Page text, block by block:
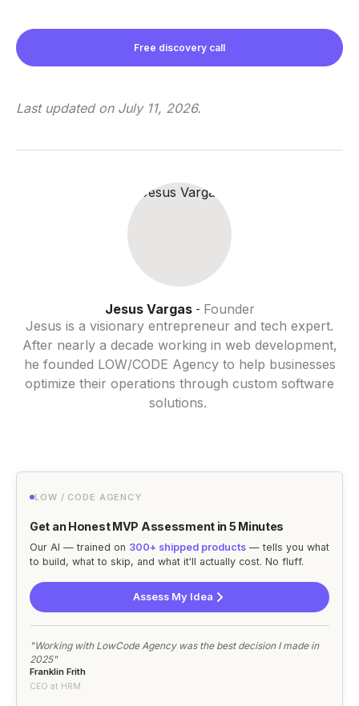
Free discovery call
Last updated on July 11, 2026.
Jesus Vargas- Founder
Jesus is a visionary entrepreneur and tech expert.
After nearly a decade working in web development,
he founded LOW/CODE Agency to help businesses
optimize their operations through custom software
solutions.
LOW / CODE AGENCY
Get an Honest MVP Assessment in 5 Minutes
Our AI — trained on 300+ shipped products — tells you what
to build, what to skip, and what it'll actually cost. No fluff.
Assess My Idea
"Working with LowCode Agency was the best decision I made in
2025"
Franklin Frith
CEO at HRM